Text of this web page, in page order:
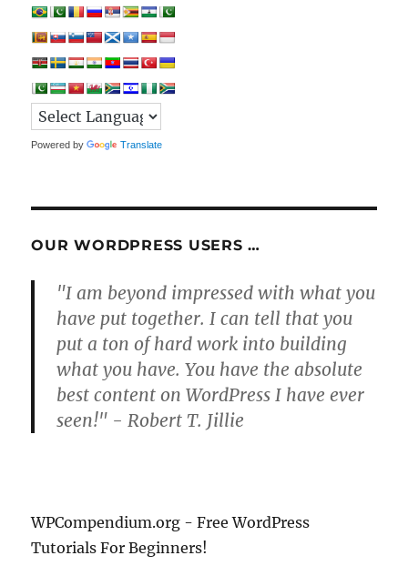
Powered by Translate
OUR WORDPRESS USERS …
"I am beyond impressed with what you
have put together. I can tell that you
put a ton of hard work into building
what you have. You have the absolute
best content on WordPress I have ever
seen!" - Robert T. Jillie
WPCompendium.org - Free WordPress
Tutorials For Beginners!